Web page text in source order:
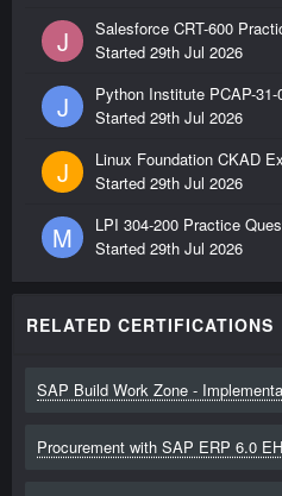
J
Salesforce CRT-600
Started 29th Jul 2026
J
Python Institute PCAP-
Started 29th Jul 2026
J
Linux Foundation CKAD
Started 29th Jul 2026
M
LPI 304-200 Practice
Started 29th Jul 2026
RELATED CERTIFICATIONS
SAP Build Work Zone -
Procurement with SAP ERP 6.0